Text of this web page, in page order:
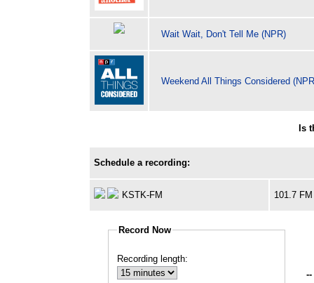
Wait Wait, Don't Tell Me (NPR)
Weekend All Things Considered
Is
Schedule a recording:
KSTK-FM 101.7 FM
Record Now
Recording length:
--